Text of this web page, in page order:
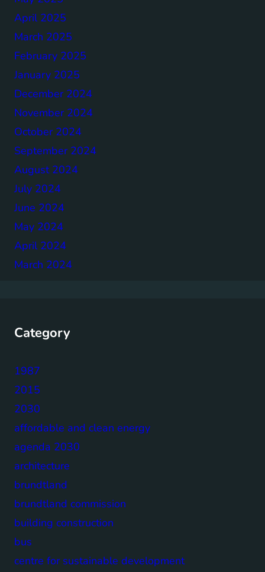
April 2025
March 2025
February 2025
January 2025
December 2024
November 2024
October 2024
September 2024
August 2024
July 2024
June 2024
May 2024
April 2024
March 2024
Category
1987
2015
2030
affordable and clean energy
agenda 2030
architecture
brundtland
brundtland commission
building construction
bus
centre for sustainable development